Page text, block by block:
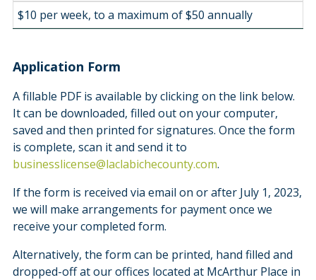
$10 per week, to a maximum of $50 annually
Application Form
A fillable PDF is available by clicking on the link below.
It can be downloaded, filled out on your computer,
saved and then printed for signatures. Once the form
is complete, scan it and send it to
businesslicense@laclabichecounty.com.
If the form is received via email on or after July 1, 2023,
we will make arrangements for payment once we
receive your completed form.
Alternatively, the form can be printed, hand filled and
dropped-off at our offices located at McArthur Place in